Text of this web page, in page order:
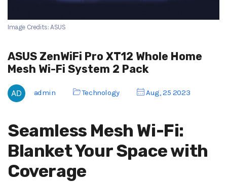
Image Credits: ASUS
ASUS ZenWiFi Pro XT12 Whole Home
Mesh Wi-Fi System 2 Pack
admin Technology Aug, 25 2023
Seamless Mesh Wi-Fi:
Blanket Your Space with
Coverage